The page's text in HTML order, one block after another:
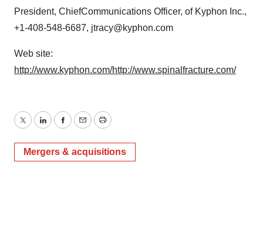
President, ChiefCommunications Officer, of Kyphon Inc.,
+1-408-548-6687, jtracy@kyphon.com
Web site:
http://www.kyphon.com/http://www.spinalfracture.com/
TwitterLinkedInFacebook
EmailPrint
Mergers & acquisitions